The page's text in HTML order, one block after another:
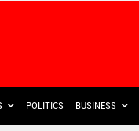
POLITICS BUSINESS